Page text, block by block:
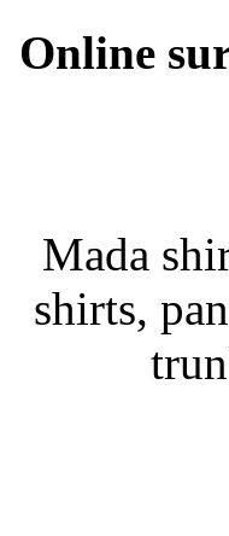
Online
Mada
shirts,